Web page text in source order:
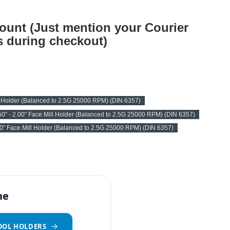
(Just mention your Courier
during checkout)
(Balanced to 2.5G 25000 RPM) (DIN 6357)
- 2.00" Face Mill Holder (Balanced to 2.5G 25000 RPM) (DIN 6357)
Face Mill Holder (Balanced to 2.5G 25000 RPM) (DIN 6357)
HOLDERS